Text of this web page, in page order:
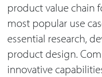
product value chain
most popular use
essential research,
product design.
innovative